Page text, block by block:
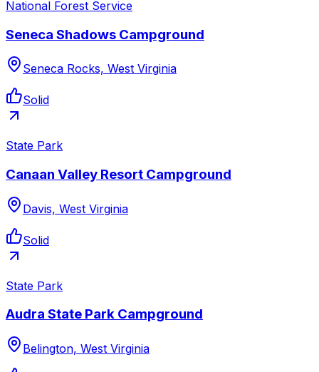
National Forest Service
Seneca Shadows Campground
Seneca Rocks, West Virginia
Solid
State Park
Canaan Valley Resort Campground
Davis, West Virginia
Solid
State Park
Audra State Park Campground
Belington, West Virginia